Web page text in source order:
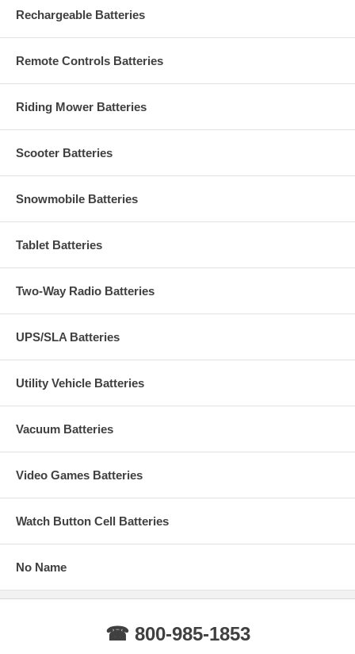
Rechargeable Batteries
Remote Controls Batteries
Riding Mower Batteries
Scooter Batteries
Snowmobile Batteries
Tablet Batteries
Two-Way Radio Batteries
UPS/SLA Batteries
Utility Vehicle Batteries
Vacuum Batteries
Video Games Batteries
Watch Button Cell Batteries
No Name
☎ 800-985-1853